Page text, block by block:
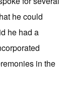
he could
he had a
in the